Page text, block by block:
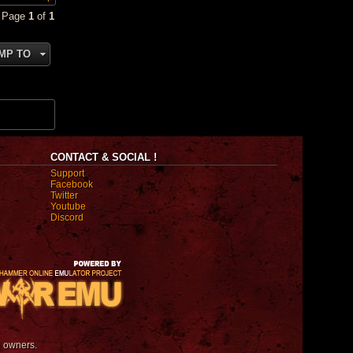
Page1 of1
TO
CONTACT & SOCIAL !
Support
Facebook
Twitter
Youtube
Discord
owners.